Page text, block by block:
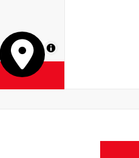
MapLibre